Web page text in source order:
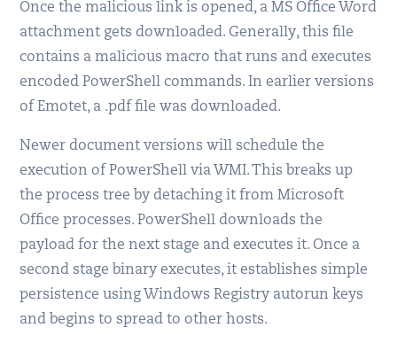
Once the malicious link is opened, a MS Office Word
attachment gets downloaded. Generally, this file
contains a malicious macro that runs and executes
encoded PowerShell commands. In earlier versions
of Emotet, a .pdf file was downloaded.
Newer document versions will schedule the
execution of PowerShell via WMI. This breaks up
the process tree by detaching it from Microsoft
Office processes. PowerShell downloads the
payload for the next stage and executes it. Once a
second stage binary executes, it establishes simple
persistence using Windows Registry autorun keys
and begins to spread to other hosts.